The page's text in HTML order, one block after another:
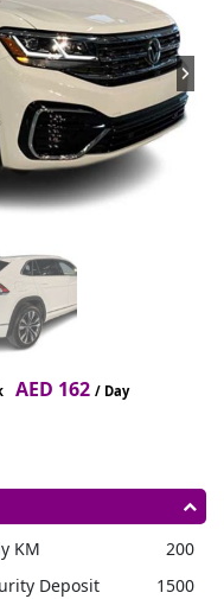
AED 162 / Day
KM
200
Deposit
1500